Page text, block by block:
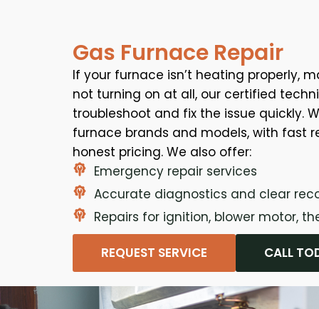
Gas Furnace Repair
If your furnace isn’t heating properly,
not turning on at all, our certified
troubleshoot and fix the issue quickly.
furnace brands and models, with fast
honest pricing. We also offer:
Emergency repair services
Accurate diagnostics and clear
Repairs for ignition, blower motor,
REQUEST SERVICE CALL